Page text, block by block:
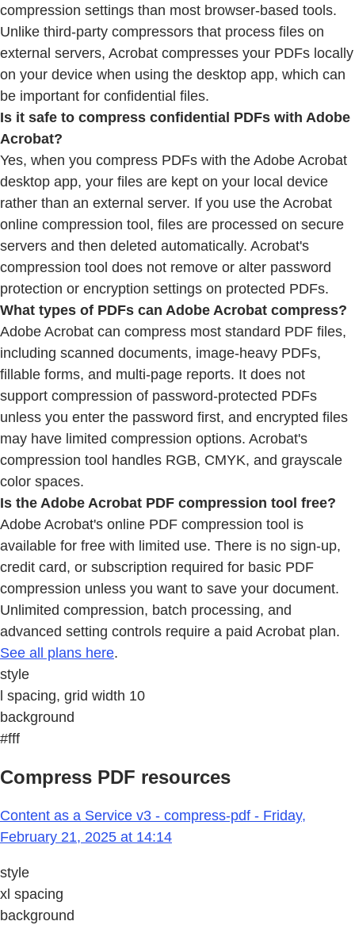
compression settings than most browser-based tools.
Unlike third-party compressors that process files on
external servers, Acrobat compresses your PDFs locally
on your device when using the desktop app, which can
be important for confidential files.
Is it safe to compress confidential PDFs with Adobe
Acrobat?
Yes, when you compress PDFs with the Adobe Acrobat
desktop app, your files are kept on your local device
rather than an external server. If you use the Acrobat
online compression tool, files are processed on secure
servers and then deleted automatically. Acrobat's
compression tool does not remove or alter password
protection or encryption settings on protected PDFs.
What types of PDFs can Adobe Acrobat compress?
Adobe Acrobat can compress most standard PDF files,
including scanned documents, image-heavy PDFs,
fillable forms, and multi-page reports. It does not
support compression of password-protected PDFs
unless you enter the password first, and encrypted files
may have limited compression options. Acrobat's
compression tool handles RGB, CMYK, and grayscale
color spaces.
Is the Adobe Acrobat PDF compression tool free?
Adobe Acrobat's online PDF compression tool is
available for free with limited use. There is no sign-up,
credit card, or subscription required for basic PDF
compression unless you want to save your document.
Unlimited compression, batch processing, and
advanced setting controls require a paid Acrobat plan.
See all plans here.
style
l spacing, grid width 10
background
#fff
Compress PDF resources
Content as a Service v3 - compress-pdf - Friday,
February 21, 2025 at 14:14
style
xl spacing
background